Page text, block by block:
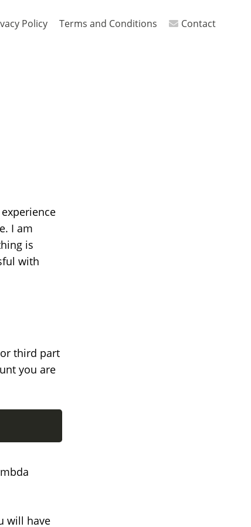
Policy Terms and Conditions Contact
I am
is
with
third part
you are
will have